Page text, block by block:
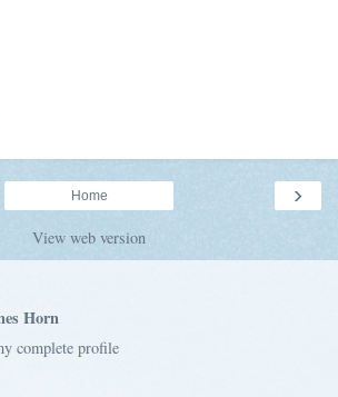
›
Home
View web version
Horn
complete profile